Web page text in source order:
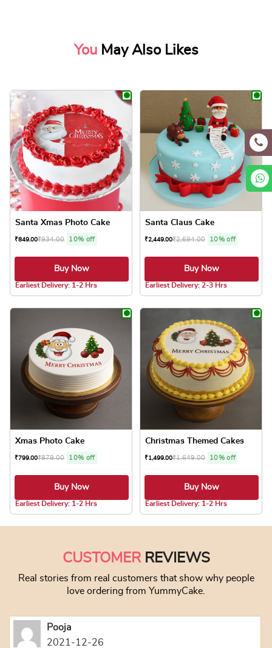
You May Also Likes
Santa Xmas Photo Cake
₹849.00₹934.00 10% off
Buy Now
Earliest Delivery: 1-2 Hrs
Santa Claus Cake
₹2,449.00₹2,694.00 10% off
Buy Now
Earliest Delivery: 2-3 Hrs
Xmas Photo Cake
₹799.00₹879.00 10% off
Buy Now
Earliest Delivery: 1-2 Hrs
Christmas Themed Cakes
₹1,499.00₹1,649.00 10% off
Buy Now
Earliest Delivery: 1-2 Hrs
CUSTOMERREVIEWS
Real stories from real customers that show why people
love ordering from YummyCake.
Pooja
2021-12-26